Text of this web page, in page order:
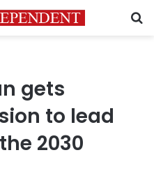
gets
to lead
2030